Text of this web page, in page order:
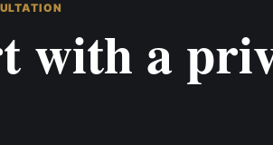
with a